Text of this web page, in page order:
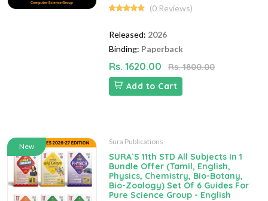
(0 Reviews)
Released: 2026
Binding: Paperback
Rs. 1620.00
Rs. 1800.00
Add to Cart
New
Sura Publications
SURA`S 11th STD All Subjects In 1
Bundle Offer (Tamil, English,
Physics, Chemistry, Bio-Botany,
Bio-Zoology) Set Of 6 Guides For
Pure Science Group - English